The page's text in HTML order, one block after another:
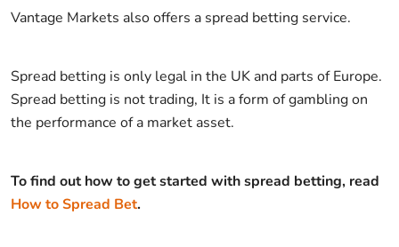
Vantage Markets also offers a spread betting service.
Spread betting is only legal in the UK and parts of Europe.
Spread betting is not trading, It is a form of gambling on
the performance of a market asset.
To find out how to get started with spread betting, read
How to Spread Bet.